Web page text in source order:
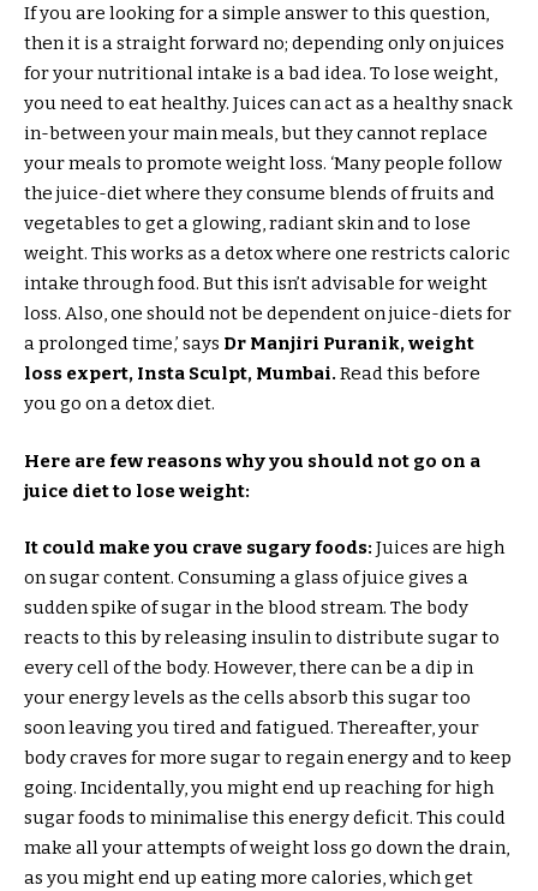
If you are looking for a simple answer to this question,
then it is a straight forward no; depending only on juices
for your nutritional intake is a bad idea. To lose weight,
you need to eat healthy. Juices can act as a healthy snack
in-between your main meals, but they cannot replace
your meals to promote weight loss. ‘Many people follow
the juice-diet where they consume blends of fruits and
vegetables to get a glowing, radiant skin and to lose
weight. This works as a detox where one restricts caloric
intake through food. But this isn’t advisable for weight
loss. Also, one should not be dependent on juice-diets for
a prolonged time,’ says Dr Manjiri Puranik, weight
loss expert, Insta Sculpt, Mumbai. Read this before
you go on a detox diet.
Here are few reasons why you should not go on a
juice diet to lose weight:
It could make you crave sugary foods: Juices are high
on sugar content. Consuming a glass of juice gives a
sudden spike of sugar in the blood stream. The body
reacts to this by releasing insulin to distribute sugar to
every cell of the body. However, there can be a dip in
your energy levels as the cells absorb this sugar too
soon leaving you tired and fatigued. Thereafter, your
body craves for more sugar to regain energy and to keep
going. Incidentally, you might end up reaching for high
sugar foods to minimalise this energy deficit. This could
make all your attempts of weight loss go down the drain,
as you might end up eating more calories, which get